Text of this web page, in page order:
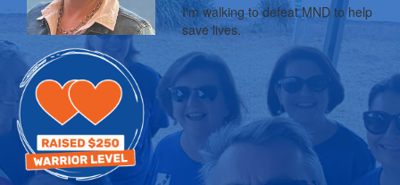
I'm walking to defeat MND to help
save lives.